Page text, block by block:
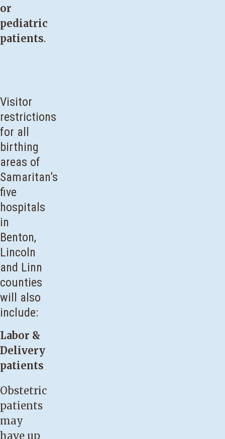
or
pediatric
patients.
Visitor
restrictions
for all
birthing
areas of
Samaritan’s
five
hospitals
in
Benton,
Lincoln
and Linn
counties
will also
include:
Labor &
Delivery
patients
Obstetric
patients
may
have up